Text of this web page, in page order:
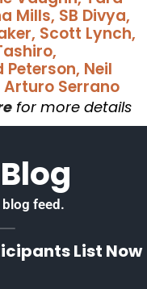
Mills, SB Divya,
Scott Lynch,
Neil
Arturo Serrano
for more details
feed.
List Now